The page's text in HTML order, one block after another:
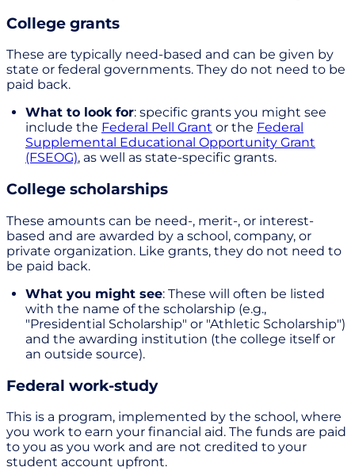
College grants
These are typically need-based and can be given by
state or federal governments. They do not need to be
paid back.
What to look for: specific grants you might see
include the Federal Pell Grant or the Federal
Supplemental Educational Opportunity Grant
(FSEOG), as well as state-specific grants.
College scholarships
These amounts can be need-, merit-, or interest-
based and are awarded by a school, company, or
private organization. Like grants, they do not need to
be paid back.
What you might see: These will often be listed
with the name of the scholarship (e.g.,
"Presidential Scholarship" or "Athletic Scholarship")
and the awarding institution (the college itself or
an outside source).
Federal work-study
This is a program, implemented by the school, where
you work to earn your financial aid. The funds are paid
to you as you work and are not credited to your
student account upfront.